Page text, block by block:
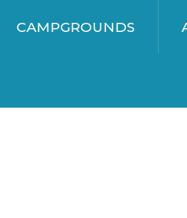
CAMPGROUNDS